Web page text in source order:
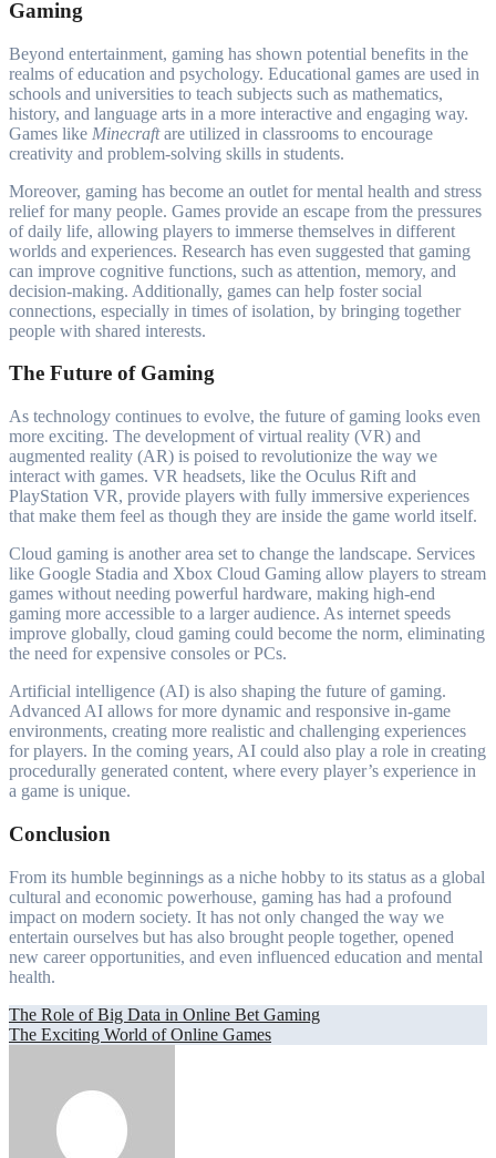
Gaming
Beyond entertainment, gaming has shown potential benefits in the
realms of education and psychology. Educational games are used in
schools and universities to teach subjects such as mathematics,
history, and language arts in a more interactive and engaging way.
Games like Minecraftare utilized in classrooms to encourage
creativity and problem-solving skills in students.
Moreover, gaming has become an outlet for mental health and stress
relief for many people. Games provide an escape from the pressures
of daily life, allowing players to immerse themselves in different
worlds and experiences. Research has even suggested that gaming
can improve cognitive functions, such as attention, memory, and
decision-making. Additionally, games can help foster social
connections, especially in times of isolation, by bringing together
people with shared interests.
The Future of Gaming
As technology continues to evolve, the future of gaming looks even
more exciting. The development of virtual reality (VR) and
augmented reality (AR) is poised to revolutionize the way we
interact with games. VR headsets, like the Oculus Rift and
PlayStation VR, provide players with fully immersive experiences
that make them feel as though they are inside the game world itself.
Cloud gaming is another area set to change the landscape. Services
like Google Stadia and Xbox Cloud Gaming allow players to stream
games without needing powerful hardware, making high-end
gaming more accessible to a larger audience. As internet speeds
improve globally, cloud gaming could become the norm, eliminating
the need for expensive consoles or PCs.
Artificial intelligence (AI) is also shaping the future of gaming.
Advanced AI allows for more dynamic and responsive in-game
environments, creating more realistic and challenging experiences
for players. In the coming years, AI could also play a role in creating
procedurally generated content, where every player’s experience in
a game is unique.
Conclusion
From its humble beginnings as a niche hobby to its status as a global
cultural and economic powerhouse, gaming has had a profound
impact on modern society. It has not only changed the way we
entertain ourselves but has also brought people together, opened
new career opportunities, and even influenced education and mental
health.
Post
navigation
The Role of Big Data in Online Bet Gaming
The Exciting World of Online Games